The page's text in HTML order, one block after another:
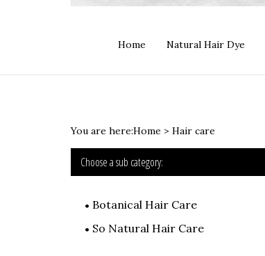
Home Natural Hair Dye
You are here:Home > Hair care
Choose a sub category:
Botanical Hair Care
So Natural Hair Care